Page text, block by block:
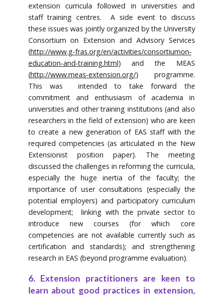
extension curricula followed in universities and
staff training centres. A side event to discuss
these issues was jointly organized by the University
Consortium on Extension and Advisory Services
(http://www.g‐fras.org/en/activities/consortiumon‐
education‐and‐training.html) and the MEAS
(http://www.meas‐extension.org/) programme.
This was intended to take forward the
commitment and enthusiasm of academia in
universities and other training institutions (and also
researchers in the field of extension) who are keen
to create a new generation of EAS staff with the
required competencies (as articulated in the New
Extensionist position paper). The meeting
discussed the challenges in reforming the curricula,
especially the huge inertia of the faculty; the
importance of user consultations (especially the
potential employers) and participatory curriculum
development; linking with the private sector to
introduce new courses (for which core
competencies are not available currently such as
certification and standards); and strengthening
research in EAS (beyond programme evaluation).
6. Extension practitioners are keen to
learn about good practices in extension,